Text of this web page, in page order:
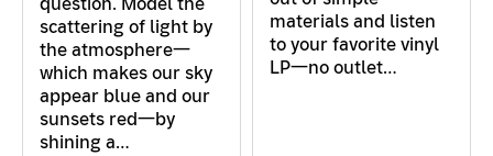
scattering of light by
the atmosphere—
which makes our sky
appear blue and our
sunsets red—by
shining a…
materials and listen
to your favorite vinyl
LP—no outlet…